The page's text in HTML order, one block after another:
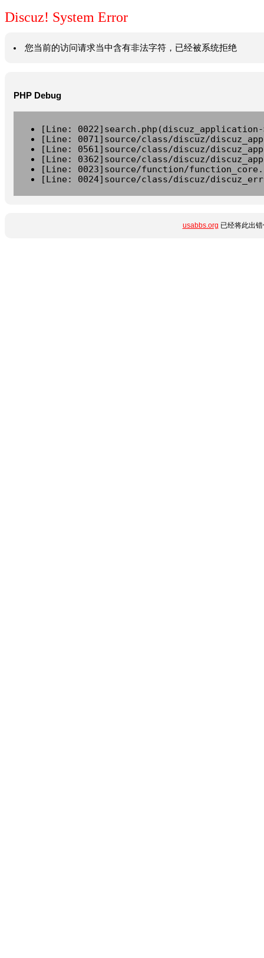
Discuz! System Error
您当前的访问请求当中含有非法字符，已经被系统拒绝
PHP Debug
[Line:
[Line: 0071]source/class/discuz/
[Line: 0561]source/class/discuz/
[Line: 0362]source/class/discuz/
[Line: 0023]source/function/
[Line: 0024]source/class/discuz/
usabbs.org 已经将此出